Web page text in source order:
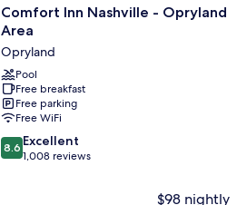
Comfort
Inn
-
Opryland
Area
Opryland
Comfort Inn Nashville - Opryland
Area
Opryland
Pool
Free breakfast
Free parking
Free WiFi
8.6
out
8.6 Excellent
1,008 reviews
$98 nightly